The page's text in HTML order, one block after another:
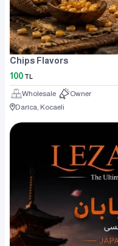
Chips Flavors
100 TL
Wholesale
Owner
Darıca, Kocaeli